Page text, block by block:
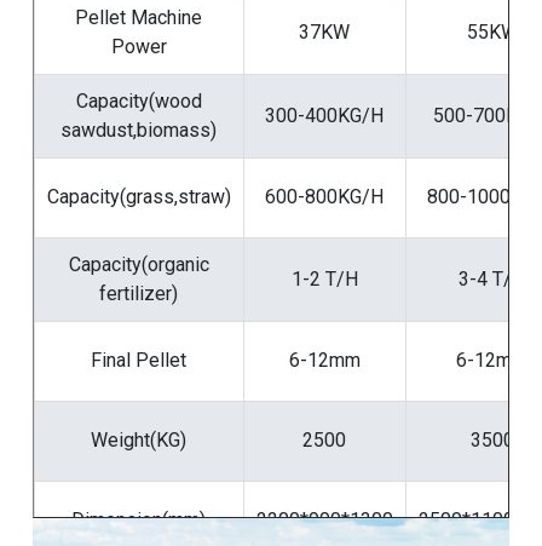
Pellet Machine
Power
37KW 55KW
Capacity(wood
sawdust,biomass)
300-400KG/H 500-700KG/
Capacity(grass,straw) 600-800KG/H 800-
Capacity(organic
fertilizer)
1-2 T/H 3-4 T/H
Final Pellet 6-12mm 6-12mm
Weight(KG) 2500 3500
Dimension(mm) 2200*900*1300